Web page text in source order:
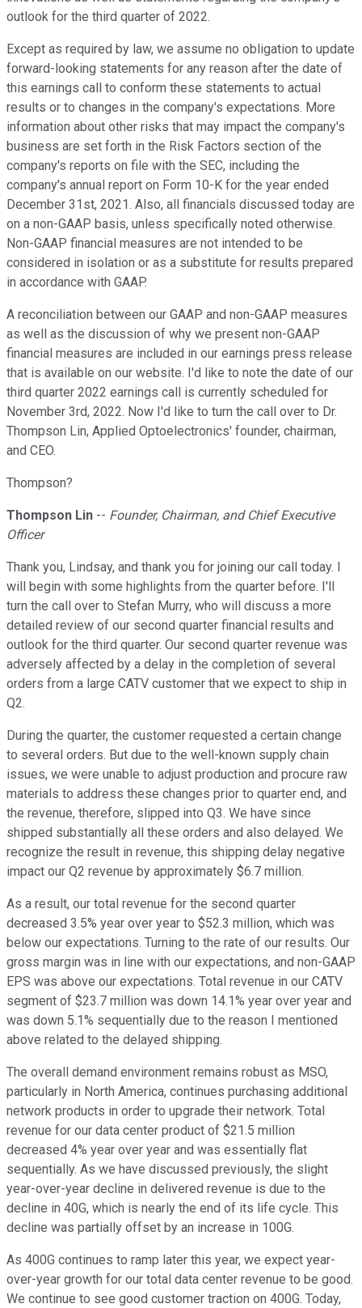
outlook for the third quarter of 2022.
Except as required by law, we assume no obligation to update
forward-looking statements for any reason after the date of
this earnings call to conform these statements to actual
results or to changes in the company's expectations. More
information about other risks that may impact the company's
business are set forth in the Risk Factors section of the
company's reports on file with the SEC, including the
company's annual report on Form 10-K for the year ended
December 31st, 2021. Also, all financials discussed today are
on a non-GAAP basis, unless specifically noted otherwise.
Non-GAAP financial measures are not intended to be
considered in isolation or as a substitute for results prepared
in accordance with GAAP.
A reconciliation between our GAAP and non-GAAP measures
as well as the discussion of why we present non-GAAP
financial measures are included in our earnings press release
that is available on our website. I'd like to note the date of our
third quarter 2022 earnings call is currently scheduled for
November 3rd, 2022. Now I'd like to turn the call over to Dr.
Thompson Lin, Applied Optoelectronics' founder, chairman,
and CEO.
Thompson?
Thompson Lin -- Founder, Chairman, and Chief Executive
Officer
Thank you, Lindsay, and thank you for joining our call today. I
will begin with some highlights from the quarter before. I'll
turn the call over to Stefan Murry, who will discuss a more
detailed review of our second quarter financial results and
outlook for the third quarter. Our second quarter revenue was
adversely affected by a delay in the completion of several
orders from a large CATV customer that we expect to ship in
Q2.
During the quarter, the customer requested a certain change
to several orders. But due to the well-known supply chain
issues, we were unable to adjust production and procure raw
materials to address these changes prior to quarter end, and
the revenue, therefore, slipped into Q3. We have since
shipped substantially all these orders and also delayed. We
recognize the result in revenue, this shipping delay negative
impact our Q2 revenue by approximately $6.7 million.
As a result, our total revenue for the second quarter
decreased 3.5% year over year to $52.3 million, which was
below our expectations. Turning to the rate of our results. Our
gross margin was in line with our expectations, and non-GAAP
EPS was above our expectations. Total revenue in our CATV
segment of $23.7 million was down 14.1% year over year and
was down 5.1% sequentially due to the reason I mentioned
above related to the delayed shipping.
The overall demand environment remains robust as MSO,
particularly in North America, continues purchasing additional
network products in order to upgrade their network. Total
revenue for our data center product of $21.5 million
decreased 4% year over year and was essentially flat
sequentially. As we have discussed previously, the slight
year-over-year decline in delivered revenue is due to the
decline in 40G, which is nearly the end of its life cycle. This
decline was partially offset by an increase in 100G.
As 400G continues to ramp later this year, we expect year-
over-year growth for our total data center revenue to be good.
We continue to see good customer traction on 400G. Today,